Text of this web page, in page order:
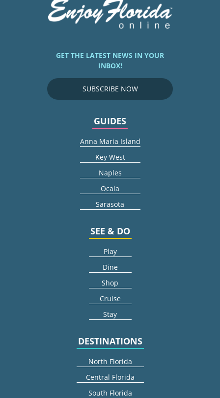
GET THE LATEST NEWS IN YOUR
INBOX!
SUBSCRIBE NOW
GUIDES
Anna Maria Island
Key West
Naples
Ocala
Sarasota
SEE & DO
Play
Dine
Shop
Cruise
Stay
DESTINATIONS
North Florida
Central Florida
South Florida